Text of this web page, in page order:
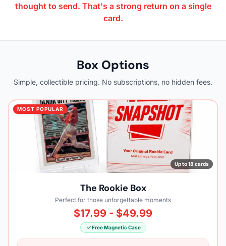
thought to send. That's a strong return on a single
card.
Box Options
Simple, collectible pricing. No subscriptions, no hidden fees.
MOST POPULAR
Up to 18 cards
The Rookie Box
Perfect for those unforgettable moments
$17.99 - $49.99
Free Magnetic Case